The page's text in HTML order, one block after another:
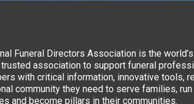
Funeral Directors Association is the
association to support funeral
with critical information, innovative tools,
community they need to serve families,
and become pillars in their communities.